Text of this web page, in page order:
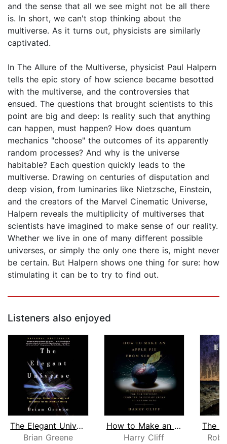
and the sense that all we see might not be all there
is. In short, we can't stop thinking about the
multiverse. As it turns out, physicists are similarly
captivated.
In The Allure of the Multiverse, physicist Paul Halpern
tells the epic story of how science became besotted
with the multiverse, and the controversies that
ensued. The questions that brought scientists to this
point are big and deep: Is reality such that anything
can happen, must happen? How does quantum
mechanics "choose" the outcomes of its apparently
random processes? And why is the universe
habitable? Each question quickly leads to the
multiverse. Drawing on centuries of disputation and
deep vision, from luminaries like Nietzsche, Einstein,
and the creators of the Marvel Cinematic Universe,
Halpern reveals the multiplicity of multiverses that
scientists have imagined to make sense of our reality.
Whether we live in one of many different possible
universes, or simply the only one there is, might never
be certain. But Halpern shows one thing for sure: how
stimulating it can be to try to find out.
Listeners also enjoyed
The Elegant Universe
Brian Greene
How to Make an Apple Pie from Scratch...
Harry Cliff